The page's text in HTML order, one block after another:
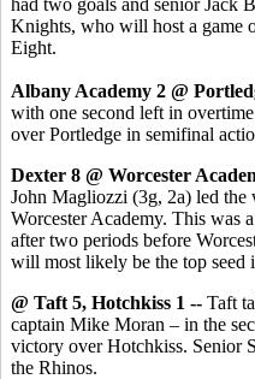
Knights, who will host a game
Eight.
Albany Academy 2 @
with one second left in
over Portledge in semifinal
Dexter 8 @ Worcester
John Magliozzi (3g, 2a) led
Worcester Academy. This was
after two periods before
will most likely be the top seed
@ Taft 5, Hotchkiss 1 -- Taft
captain Mike Moran – in the
victory over Hotchkiss. Senior
the Rhinos.